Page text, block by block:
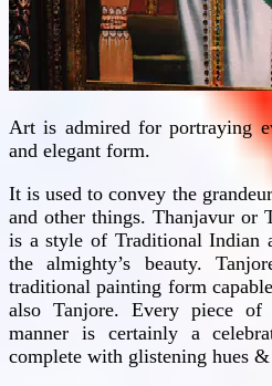
Art is admired for portraying
and elegant form.
It is used to convey the
and other things. Thanjavur or
is a style of Traditional Indian
the almighty’s beauty.
traditional painting form
also Tanjore. Every piece
manner is certainly a
complete with glistening hues